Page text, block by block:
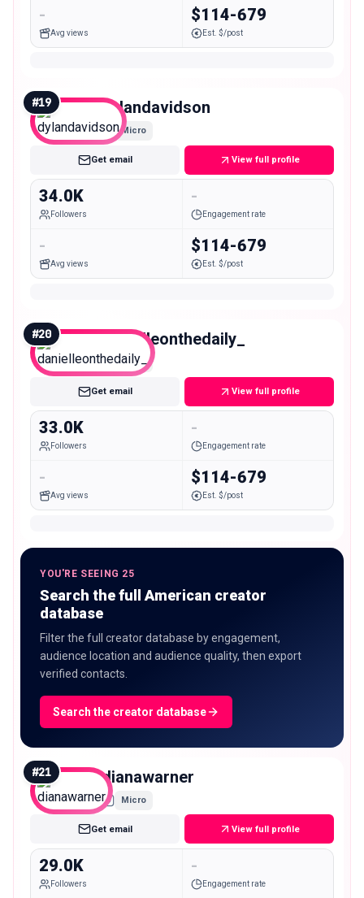
-
Avg views
$114-679
Est. $/post
#19 dylandavidson
Micro
Get email View full profile
34.0K
Followers
-
Engagement rate
-
Avg views
$114-679
Est. $/post
#20 danielleonthedaily_
Micro
Get email View full profile
33.0K
Followers
-
Engagement rate
-
Avg views
$114-679
Est. $/post
YOU'RE SEEING 25
Search the full American creator
database
Filter the full creator database by engagement,
audience location and audience quality, then export
verified contacts.
Search the creator database
#21 dianawarner
Micro
Get email View full profile
29.0K
Followers
-
Engagement rate